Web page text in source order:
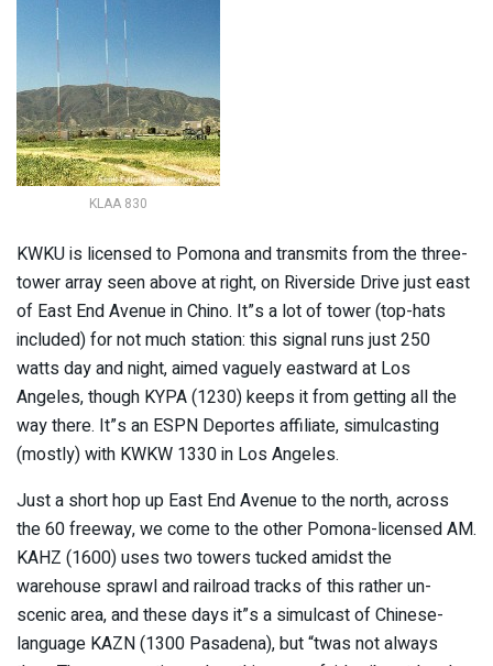
KLAA 830
KWKU is licensed to Pomona and transmits from the three-
tower array seen above at right, on Riverside Drive just east
of East End Avenue in Chino. It”s a lot of tower (top-hats
included) for not much station: this signal runs just 250
watts day and night, aimed vaguely eastward at Los
Angeles, though KYPA (1230) keeps it from getting all the
way there. It”s an ESPN Deportes affiliate, simulcasting
(mostly) with KWKW 1330 in Los Angeles.
Just a short hop up East End Avenue to the north, across
the 60 freeway, we come to the other Pomona-licensed AM.
KAHZ (1600) uses two towers tucked amidst the
warehouse sprawl and railroad tracks of this rather un-
scenic area, and these days it”s a simulcast of Chinese-
language KAZN (1300 Pasadena), but “twas not always